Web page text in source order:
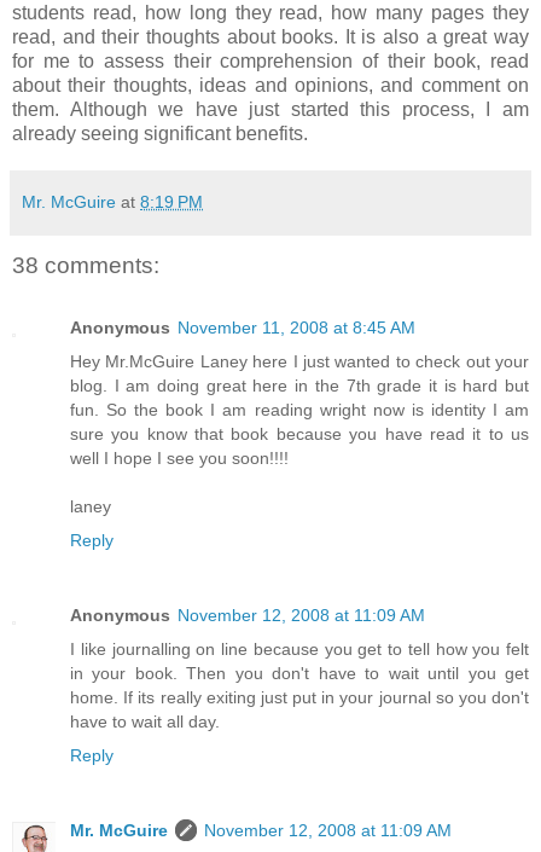
students read, how long they read, how many pages they
read, and their thoughts about books. It is also a great way
for me to assess their comprehension of their book, read
about their thoughts, ideas and opinions, and comment on
them. Although we have just started this process, I am
already seeing significant benefits.
Mr. McGuire at 8:19 PM
38 comments:
Anonymous November 11, 2008 at 8:45 AM
Hey Mr.McGuire Laney here I just wanted to check out your
blog. I am doing great here in the 7th grade it is hard but
fun. So the book I am reading wright now is identity I am
sure you know that book because you have read it to us
well I hope I see you soon!!!!
laney
Reply
Anonymous November 12, 2008 at 11:09 AM
I like journalling on line because you get to tell how you felt
in your book. Then you don't have to wait until you get
home. If its really exiting just put in your journal so you don't
have to wait all day.
Reply
Mr. McGuire
November 12, 2008 at 11:09 AM